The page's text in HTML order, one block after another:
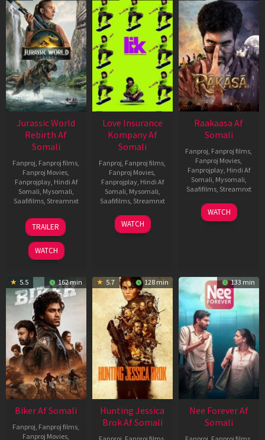
Jurassic World
Rebirth Af
Somali
Fanproj, Fanproj films,
Fanproj Movies,
Fanprojplay, Hindi Af
Somali, Mysomali,
Saafifilms, Streamnxt
01
Jul
2025
TRAILER
WATCH
Love Insurance
Kompany Af
Somali
Fanproj, Fanproj films,
Fanproj Movies,
Fanprojplay, Hindi Af
Somali, Mysomali,
Saafifilms, Streamnxt
10
Apr
WATCH
Raakaasa Af
Somali
Fanproj, Fanproj films,
Fanproj Movies,
Fanprojplay, Hindi Af
Somali, Mysomali,
Saafifilms, Streamnxt
03
Apr
WATCH
5.5 162 min
Biker Af Somali
Fanproj, Fanproj films,
Fanproj Movies,
5.7 128 min
Hunting Jessica
Brok Af Somali
133 min
Nee Forever Af
Somali